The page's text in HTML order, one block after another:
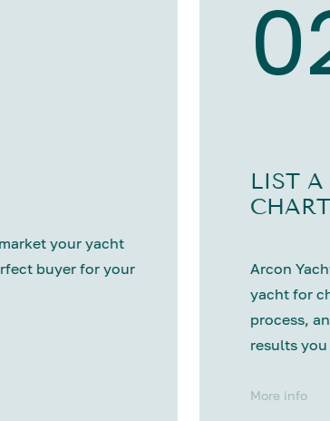
your yacht
buyer for your
LIST A
Arcon
yacht for
process,
results
More info